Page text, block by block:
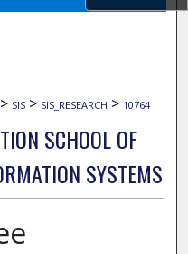
> SIS > SIS_RESEARCH > 10764
SCHOOL OF
SYSTEMS